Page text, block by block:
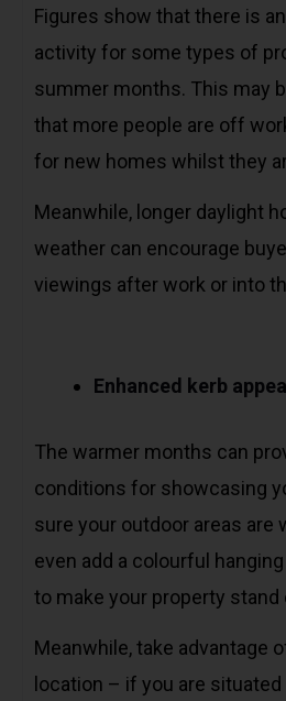
Figures show that there is
activity for some types of
summer months. This may
that more people are off
for new homes whilst they
Meanwhile, longer daylight
weather can encourage
viewings after work or into
Enhanced kerb appeal
The warmer months can
conditions for showcasing
sure your outdoor areas are
even add a colourful
to make your property stand
Meanwhile, take advantage
location – if you are situated